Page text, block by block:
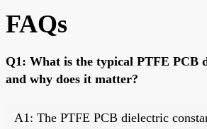
FAQs
Q1: What is the typical PTFE PCB
and why does it matter?
A1: The PTFE PCB dielectric